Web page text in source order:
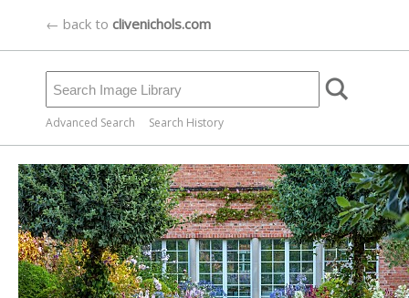
← back to clivenichols.com
Advanced Search Search History